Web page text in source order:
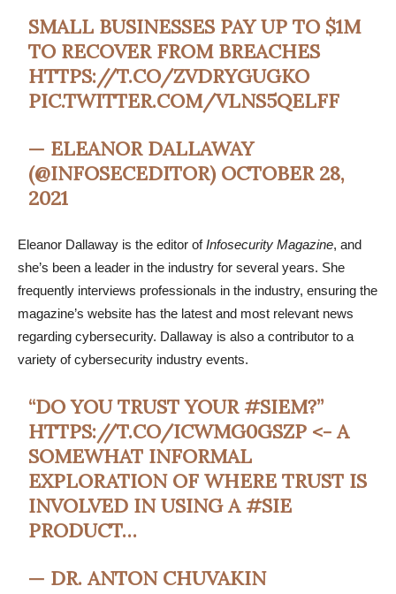
SMALL BUSINESSES PAY UP TO $1M
TO RECOVER FROM BREACHES
HTTPS://T.CO/ZVDRYGUGKO
PIC.TWITTER.COM/VLNS5QELFF
— ELEANOR DALLAWAY
(@INFOSECEDITOR) OCTOBER 28,
2021
Eleanor Dallaway is the editor ofInfosecurity Magazine, and
she’s been a leader in the industry for several years. She
frequently interviews professionals in the industry, ensuring the
magazine’s website has the latest and most relevant news
regarding cybersecurity. Dallaway is also a contributor to a
variety of cybersecurity industry events.
“DO YOU TRUST YOUR#SIEM?”
HTTPS://T.CO/ICWMG0GSZP <- A
SOMEWHAT INFORMAL
EXPLORATION OF WHERE TRUST IS
INVOLVED IN USING A#SIE
PRODUCT…
— DR. ANTON CHUVAKIN